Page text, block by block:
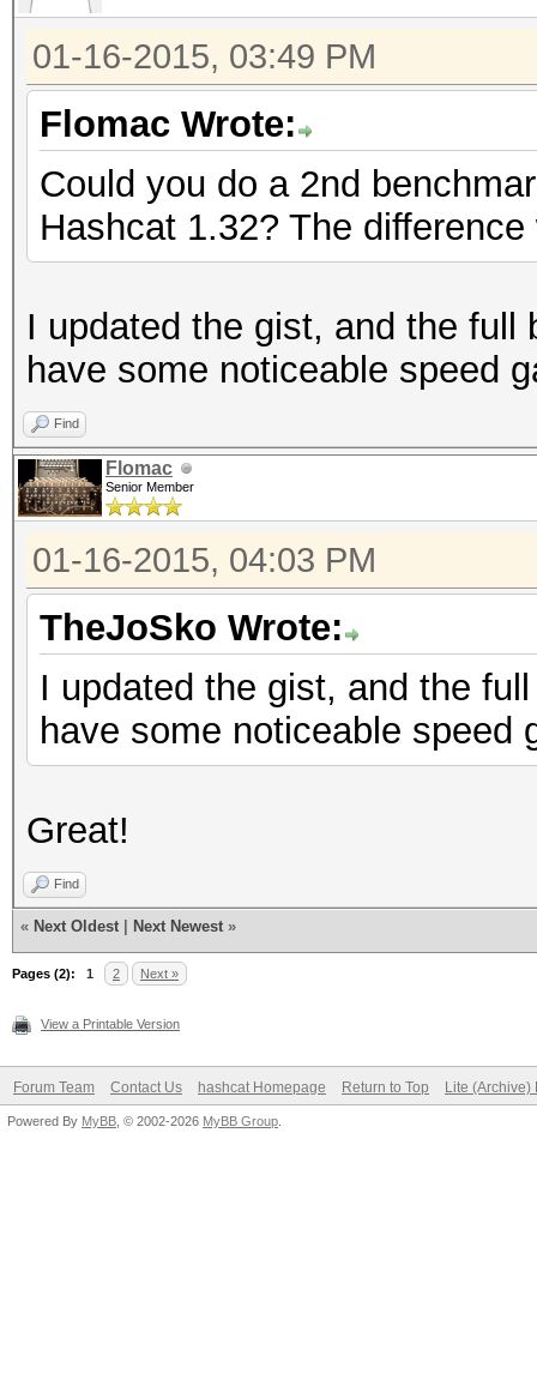
01-16-2015, 03:49 PM
Flomac Wrote:
Could you do a 2nd
Hashcat 1.32? The
I updated the gist, and the full
have some noticeable speed
Find
Flomac
Senior Member
01-16-2015, 04:03 PM
TheJoSko Wrote:
I updated the gist, and the
have some noticeable
Great!
Find
« Next Oldest Next Newest »
Pages (2): 1 2 Next »
View a Printable Version
Forum Team Contact Us hashcat Homepage Return to Top Lite (Archive)
Powered By MyBB , © 2002-2026 MyBB Group